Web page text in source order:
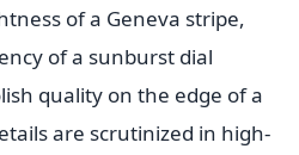
of a Geneva stripe,
of a sunburst dial
quality on the edge of a
are scrutinized in high-